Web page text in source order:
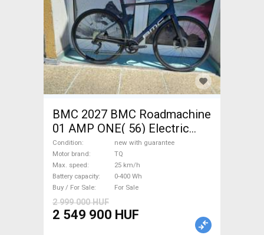
BMC 2027 BMC Roadmachine
01 AMP ONE( 56) Electric
Road bike / Gravel bike / CX
TQ new with guarantee For
Sale
Condition
new with guarantee
Motor brand
TQ
Max. speed
25 km/h
Battery capacity
0-400 Wh
Buy / For Sale
For Sale
2 999 000 HUF
2 549 900 HUF